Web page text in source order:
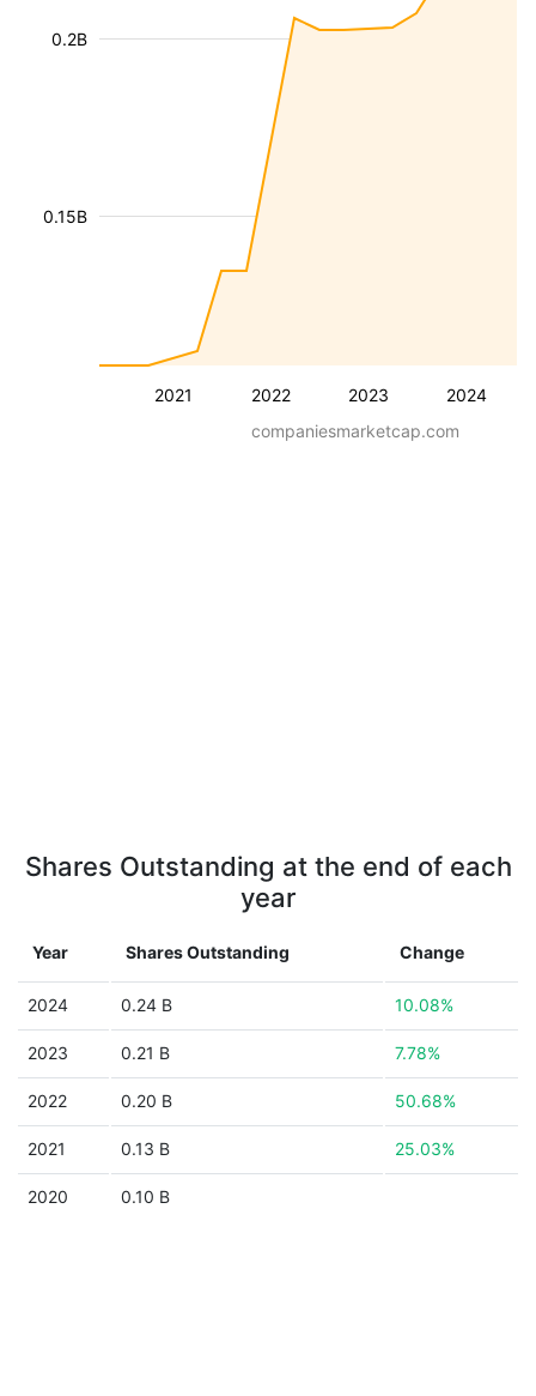
2021 2022 2023 2024
0.15B
0.2B
companiesmarketcap.com
Shares Outstanding at the end of each
year
Year Shares Outstanding Change
2024 0.24 B 10.08%
2023 0.21 B 7.78%
2022 0.20 B 50.68%
2021 0.13 B 25.03%
2020 0.10 B